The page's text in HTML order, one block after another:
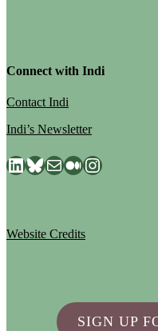
Connect with Indi
Contact Indi
Indi’s Newsletter
LinkedIn Bluesky Mail MediumInstagram
Website Credits
SIGN UP